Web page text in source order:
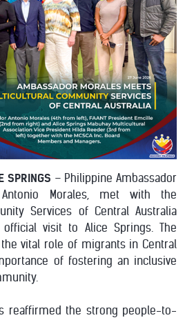
SPRINGS – Philippine Ambassador
Morales, met with the
Services of Central Australia
official visit to Alice Springs. The
vital role of migrants in Central
of fostering an inclusive
reaffirmed the strong people-to-